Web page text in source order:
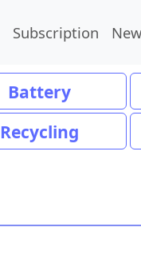
Subscription
Battery
Recycling